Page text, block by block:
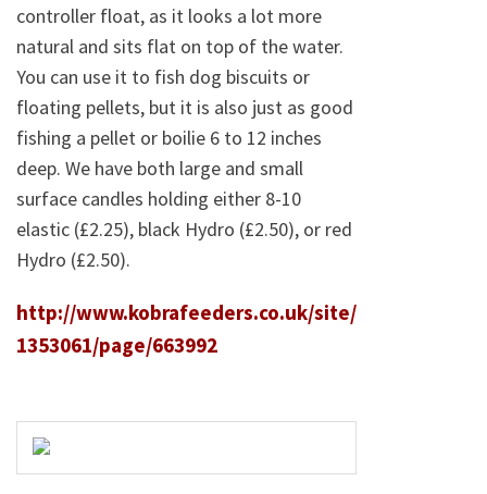
controller float, as it looks a lot more
natural and sits flat on top of the water.
You can use it to fish dog biscuits or
floating pellets, but it is also just as good
fishing a pellet or boilie 6 to 12 inches
deep. We have both large and small
surface candles holding either 8-10
elastic (£2.25), black Hydro (£2.50), or red
Hydro (£2.50).
http://www.kobrafeeders.co.uk/site/
1353061/page/663992